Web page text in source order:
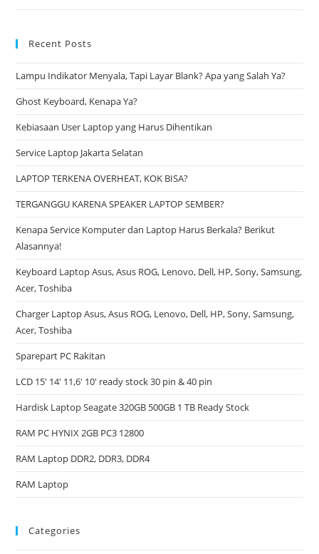
Recent Posts
Lampu Indikator Menyala, Tapi Layar Blank? Apa yang Salah Ya?
Ghost Keyboard, Kenapa Ya?
Kebiasaan User Laptop yang Harus Dihentikan
Service Laptop Jakarta Selatan
LAPTOP TERKENA OVERHEAT, KOK BISA?
TERGANGGU KARENA SPEAKER LAPTOP SEMBER?
Kenapa Service Komputer dan Laptop Harus Berkala? Berikut
Alasannya!
Keyboard Laptop Asus, Asus ROG, Lenovo, Dell, HP, Sony, Samsung,
Acer, Toshiba
Charger Laptop Asus, Asus ROG, Lenovo, Dell, HP, Sony, Samsung,
Acer, Toshiba
Sparepart PC Rakitan
LCD 15′ 14′ 11,6′ 10′ ready stock 30 pin & 40 pin
Hardisk Laptop Seagate 320GB 500GB 1 TB Ready Stock
RAM PC HYNIX 2GB PC3 12800
RAM Laptop DDR2, DDR3, DDR4
RAM Laptop
Categories